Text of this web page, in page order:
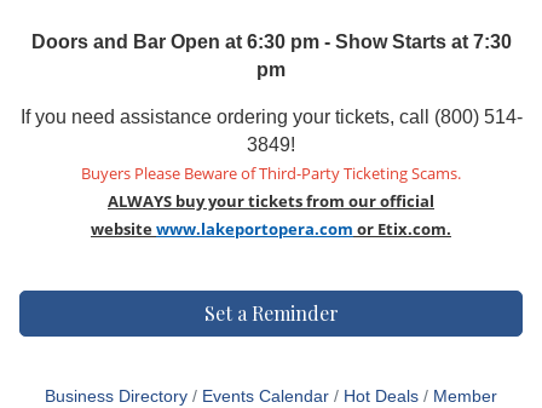
Doors and Bar Open at 6:30 pm - Show Starts at 7:30
pm
If you need assistance ordering your tickets, call (800) 514-
3849!
Buyers Please Beware of Third-Party Ticketing Scams.
ALWAYS buy your tickets from our official
websitewww.lakeportopera.com or Etix.com.
Set a Reminder
Business Directory Events Calendar Hot Deals
Member